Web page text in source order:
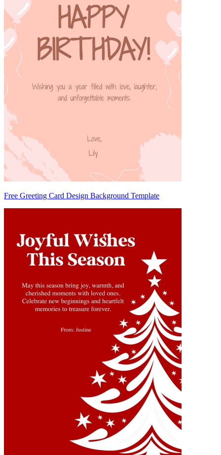
Free Greeting Card Design Background Template